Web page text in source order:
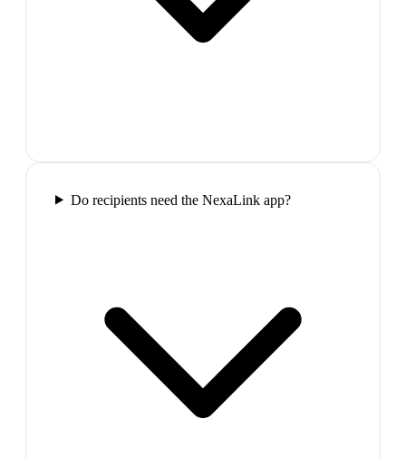
Do recipients need the NexaLink app?